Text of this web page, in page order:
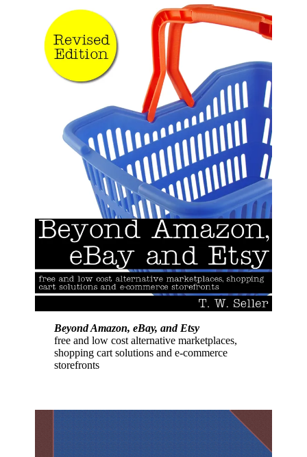
Beyond Amazon, eBay, and Etsy
free and low cost alternative marketplaces,
shopping cart solutions and e-commerce
storefronts